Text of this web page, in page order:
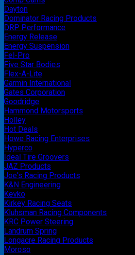
Dayton
Dominator Racing Products
DRP Performance
Energy Release
Energy Suspension
Fel-Pro
Five Star Bodies
Flex-A-Lite
Garmin International
Gates Corporation
Goodridge
Hammond Motorsports
Holley
Hot Deals
Howe Racing Enterprises
Hyperco
Ideal Tire Groovers
JAZ Products
Joe's Racing Products
K&N Engineering
Kevko
Kirkey Racing Seats
Kluhsman Racing Components
KRC Power Steering
Landrum Spring
Longacre Racing Products
Moroso